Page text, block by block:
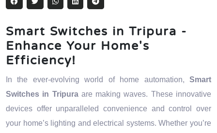
Smart Switches in Tripura -
Enhance Your Home's
Efficiency!
In the ever-evolving world of home automation, Smart
Switches in Tripuraare making waves. These innovative
devices offer unparalleled convenience and control over
your home’s lighting and electrical systems. Whether you’re